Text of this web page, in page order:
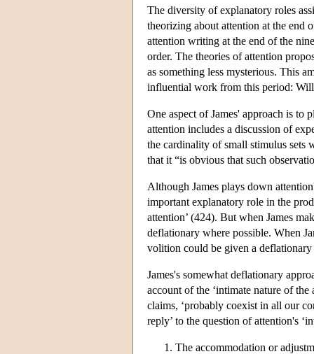
The diversity of explanatory roles
theorizing about attention at the end
attention writing at the end of the
order. The theories of attention
as something less mysterious. This
influential work from this period:
One aspect of James' approach is to
attention includes a discussion of
the cardinality of small stimulus sets
that it “is obvious that such
Although James plays down
important explanatory role in the
attention’ (424). But when James
deflationary where possible. When
volition could be given a
James's somewhat deflationary
account of the ‘intimate nature of
claims, ‘probably coexist in all our
reply’ to the question of attention's
The accommodation or